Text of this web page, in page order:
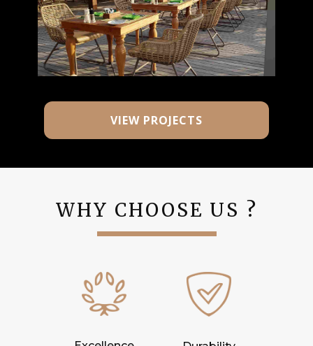
VIEW PROJECTS
WHY CHOOSE US ?